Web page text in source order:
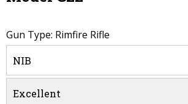
Gun Type: Rimfire Rifle
NIB
Excellent